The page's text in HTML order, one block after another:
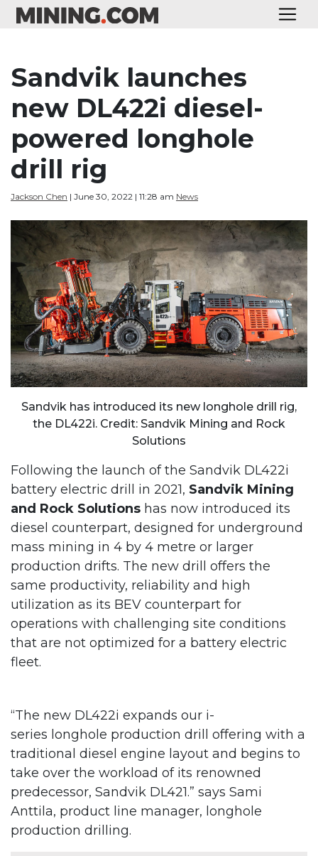
Sandvik launches
new DL422i diesel-
powered longhole
drill rig
Jackson Chen | June 30, 2022 | 11:28 am News
Sandvik has introduced its new longhole drill rig,
the DL422i. Credit: Sandvik Mining and Rock
Solutions
Following the launch of the Sandvik DL422i
battery electric drill in 2021, Sandvik Mining
and Rock Solutions has now introduced its
diesel counterpart, designed for underground
mass mining in 4 by 4 metre or larger
production drifts. The new drill offers the
same productivity, reliability and high
utilization as its BEV counterpart for
operations with challenging site conditions
that are not optimized for a battery electric
fleet.
“The new DL422i expands our i-
series longhole production drill offering with a
traditional diesel engine layout and begins to
take over the workload of its renowned
predecessor, Sandvik DL421.” says Sami
Anttila, product line manager, longhole
production drilling.